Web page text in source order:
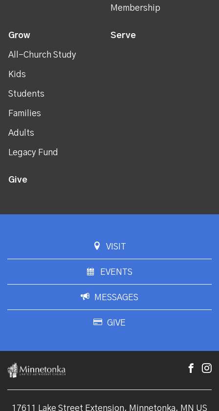
Membership
Grow
All-Church Study
Kids
Students
Families
Adults
Legacy Fund
Serve
Give
VISIT
EVENTS
MESSAGES
GIVE
17611 Lake Street Extension, Minnetonka, MN US